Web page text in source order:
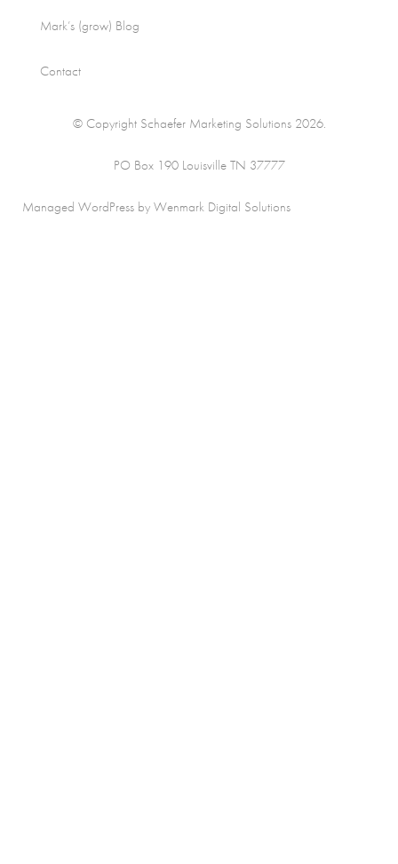
Mark’s (grow) Blog
Contact
© Copyright Schaefer Marketing Solutions 2026.
PO Box 190 Louisville TN 37777
Managed WordPress by Wenmark Digital Solutions